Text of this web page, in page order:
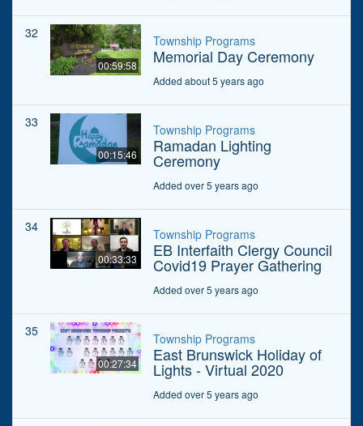
32
00:59:58
Township Programs
Memorial Day Ceremony
Added about 5 years ago
33
00:15:46
Township Programs
Ramadan Lighting
Ceremony
Added over 5 years ago
34
00:33:33
Township Programs
EB Interfaith Clergy Council
Covid19 Prayer Gathering
Added over 5 years ago
35
00:27:34
Township Programs
East Brunswick Holiday of
Lights - Virtual 2020
Added over 5 years ago